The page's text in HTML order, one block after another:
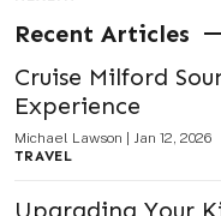
Recent Articles
Cruise Milford
Experience
Michael Lawson
Jan 12, 2026
TRAVEL